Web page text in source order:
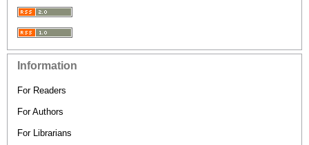
Information
For Readers
For Authors
For Librarians